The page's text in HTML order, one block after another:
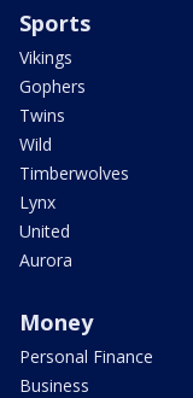
Sports
Vikings
Gophers
Twins
Wild
Timberwolves
Lynx
United
Aurora
Money
Personal Finance
Business